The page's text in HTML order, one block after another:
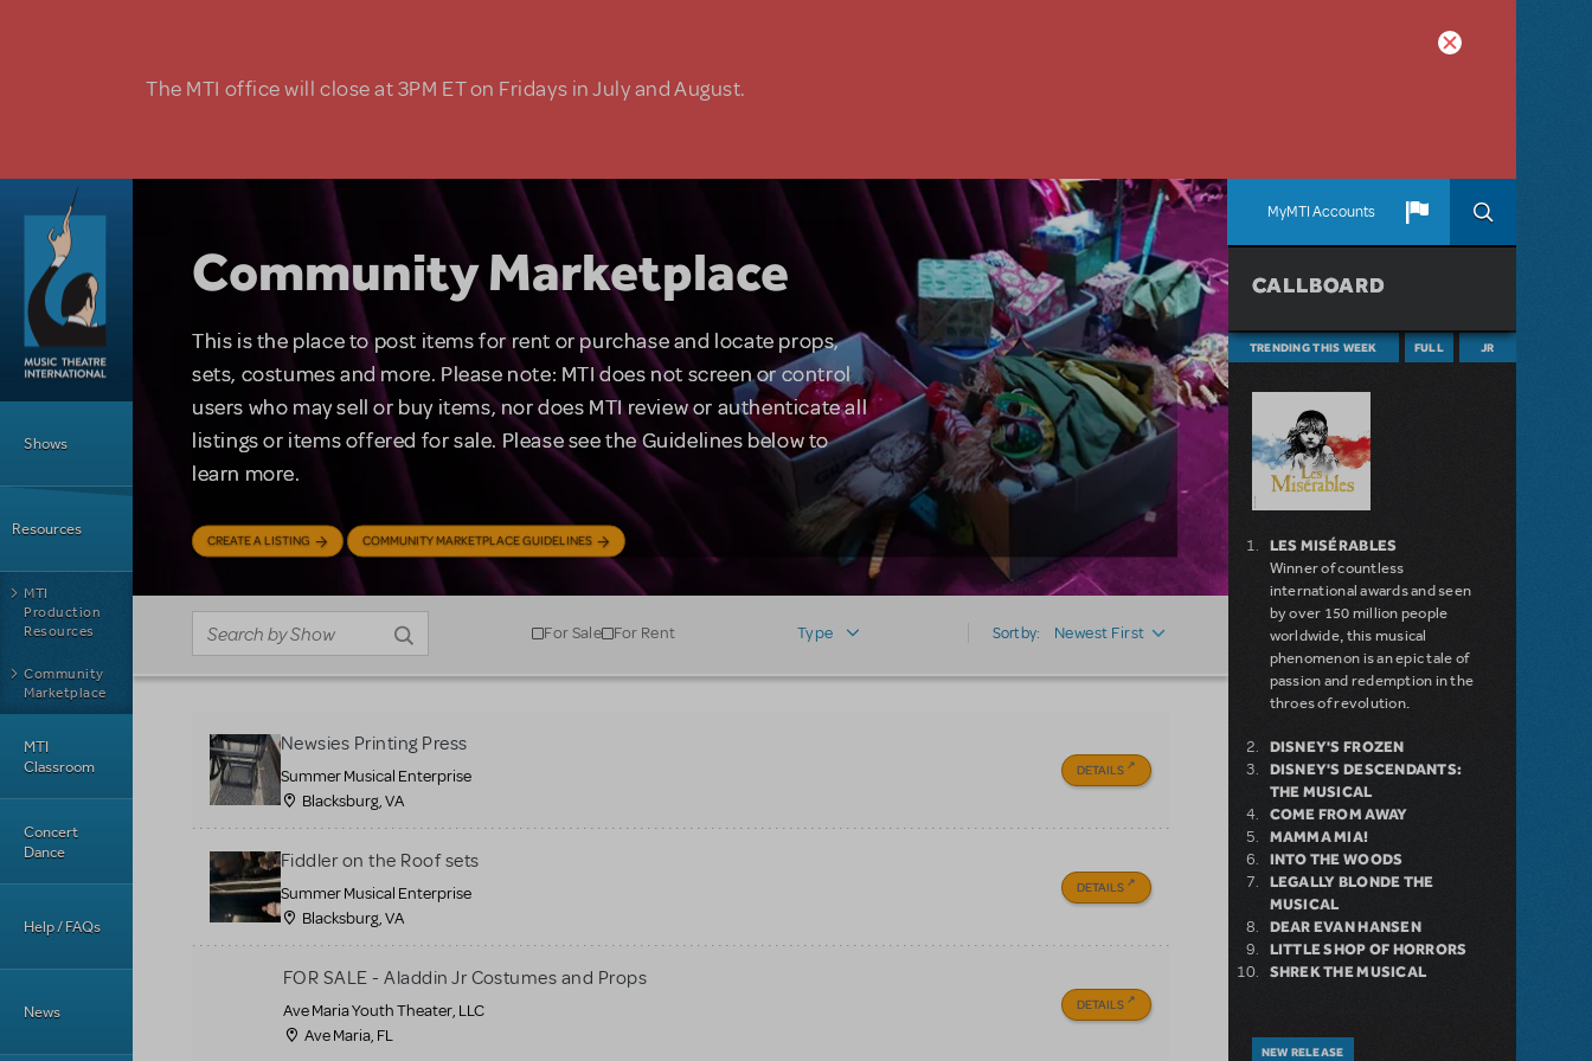
The MTI office will close at 3PM ET on Fridays in July and August.
MyMTI Accounts
Shows
Resources
MTI
Production
Resources
Community
Marketplace
MTI
Classroom
Concert
Dance
Help / FAQs
News
Community Marketplace
This is the place to post items for rent or purchase and locate props,
sets, costumes and more. Please note: MTI does not screen or control
users who may sell or buy items, nor does MTI review or authenticate all
listings or items offered for sale. Please see the Guidelines below to
learn more.
CREATE A LISTING COMMUNITY MARKETPLACE GUIDELINES
For Sale For Rent Type Sort by: Newest First
Newsies Printing Press
Summer Musical Enterprise
Blacksburg, VA
DETAILS
Fiddler on the Roof sets
Summer Musical Enterprise
Blacksburg, VA
DETAILS
FOR SALE - Aladdin Jr Costumes and Props
Ave Maria Youth Theater, LLC
Ave Maria, FL
DETAILS
CALLBOARD
TRENDING THIS WEEK FULL JR
LES MISÉRABLES
Winner of countless
international awards and seen
by over 150 million people
worldwide, this musical
phenomenon is an epic tale of
passion and redemption in the
throes of revolution.
DISNEY'S FROZEN
DISNEY'S DESCENDANTS:
THE MUSICAL
COME FROM AWAY
MAMMA MIA!
INTO THE WOODS
LEGALLY BLONDE THE
MUSICAL
DEAR EVAN HANSEN
LITTLE SHOP OF HORRORS
SHREK THE MUSICAL
NEW RELEASE